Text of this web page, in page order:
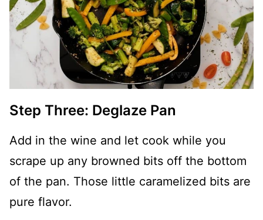
Step Three: Deglaze Pan
Add in the wine and let cook while you
scrape up any browned bits off the bottom
of the pan. Those little caramelized bits are
pure flavor.